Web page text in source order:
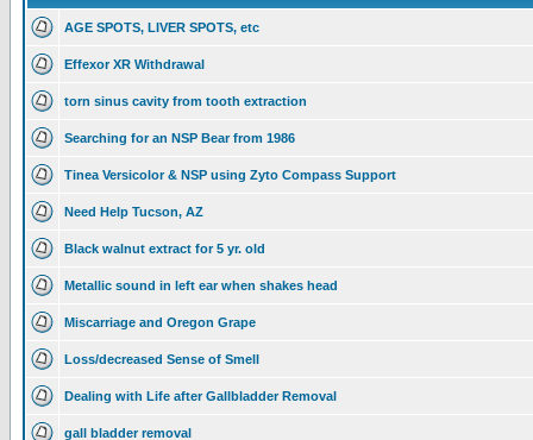
AGE SPOTS, LIVER SPOTS, etc
Effexor XR Withdrawal
torn sinus cavity from tooth extraction
Searching for an NSP Bear from 1986
Tinea Versicolor & NSP using Zyto Compass Support
Need Help Tucson, AZ
Black walnut extract for 5 yr. old
Metallic sound in left ear when shakes head
Miscarriage and Oregon Grape
Loss/decreased Sense of Smell
Dealing with Life after Gallbladder Removal
gall bladder removal